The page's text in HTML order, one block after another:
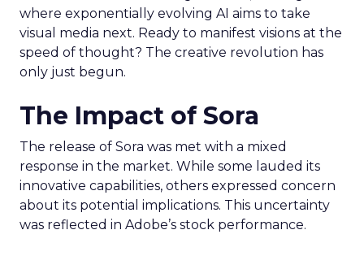
where exponentially evolving AI aims to take
visual media next. Ready to manifest visions at the
speed of thought? The creative revolution has
only just begun.
The Impact of Sora
The release of Sora was met with a mixed
response in the market. While some lauded its
innovative capabilities, others expressed concern
about its potential implications. This uncertainty
was reflected in Adobe’s stock performance.